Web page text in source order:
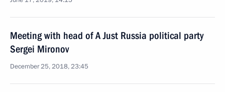
Meeting with head of A Just Russia political party
Sergei Mironov
December 25, 2018, 23:45